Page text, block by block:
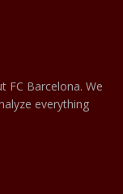
FC Barcelona. We
everything